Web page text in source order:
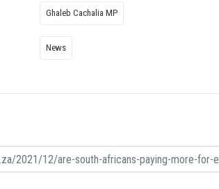
Ghaleb Cachalia MP
News